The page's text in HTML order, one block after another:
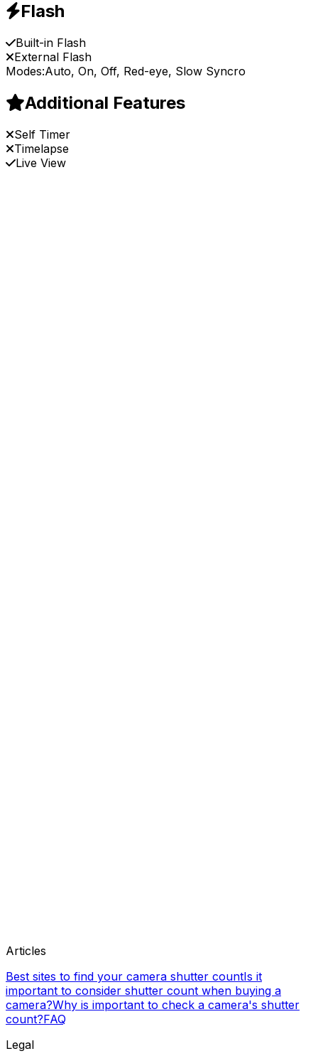
Flash
Built-in Flash
External Flash
Modes:Auto, On, Off, Red-eye, Slow Syncro
Additional Features
Self Timer
Timelapse
Live View
Articles
Best sites to find your camera shutter countIs it
important to consider shutter count when buying a
camera?Why is important to check a camera's shutter
count?FAQ
Legal